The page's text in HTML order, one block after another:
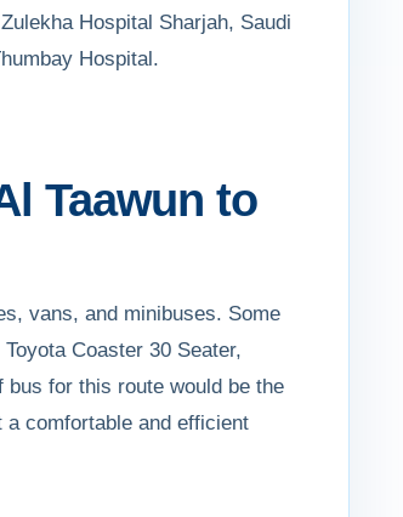
Hospital Sharjah, Saudi
Hospital.
Taawun to
vans, and minibuses. Some
Coaster 30 Seater,
bus for this route would be the
comfortable and efficient